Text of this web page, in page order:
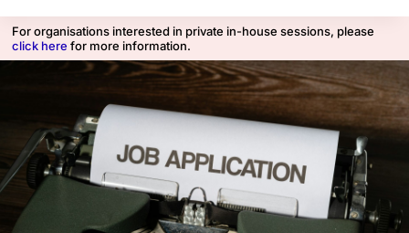
For organisations interested in private in-house sessions, please
click here for more information.